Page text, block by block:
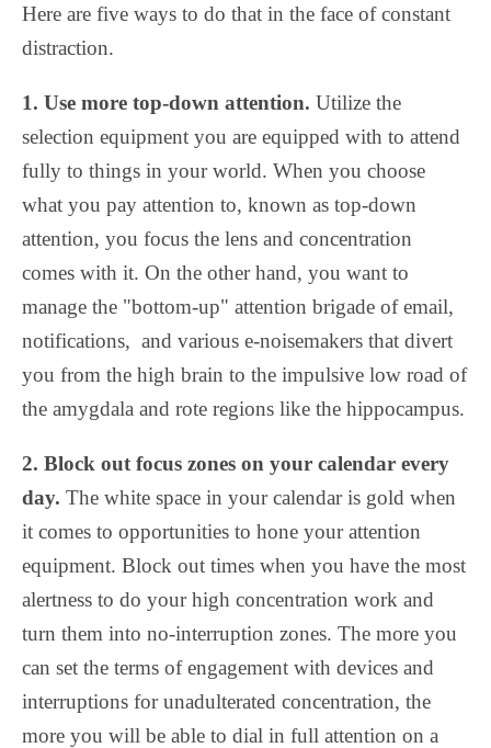
Here are five ways to do that in the face of constant
distraction.
1. Use more top-down attention. Utilize the
selection equipment you are equipped with to attend
fully to things in your world. When you choose
what you pay attention to, known as top-down
attention, you focus the lens and concentration
comes with it. On the other hand, you want to
manage the "bottom-up" attention brigade of email,
notifications, and various e-noisemakers that divert
you from the high brain to the impulsive low road of
the amygdala and rote regions like the hippocampus.
2. Block out focus zones on your calendar every
day. The white space in your calendar is gold when
it comes to opportunities to hone your attention
equipment. Block out times when you have the most
alertness to do your high concentration work and
turn them into no-interruption zones. The more you
can set the terms of engagement with devices and
interruptions for unadulterated concentration, the
more you will be able to dial in full attention on a